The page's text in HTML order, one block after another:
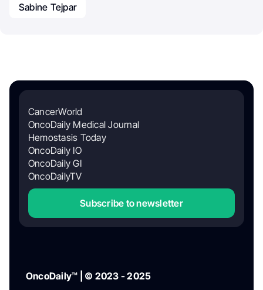
Sabine Tejpar
CancerWorld
OncoDaily Medical Journal
Hemostasis Today
OncoDaily IO
OncoDaily GI
OncoDailyTV
Subscribe to newsletter
OncoDaily™ | © 2023 - 2025